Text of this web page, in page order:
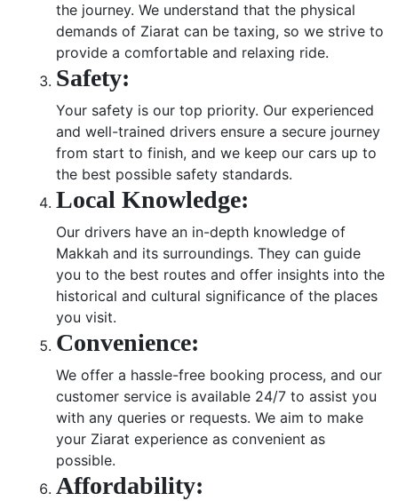
the journey. We understand that the physical
demands of Ziarat can be taxing, so we strive to
provide a comfortable and relaxing ride.
Safety:
Your safety is our top priority. Our experienced
and well-trained drivers ensure a secure journey
from start to finish, and we keep our cars up to
the best possible safety standards.
Local Knowledge:
Our drivers have an in-depth knowledge of
Makkah and its surroundings. They can guide
you to the best routes and offer insights into the
historical and cultural significance of the places
you visit.
Convenience:
We offer a hassle-free booking process, and our
customer service is available 24/7 to assist you
with any queries or requests. We aim to make
your Ziarat experience as convenient as
possible.
Affordability: